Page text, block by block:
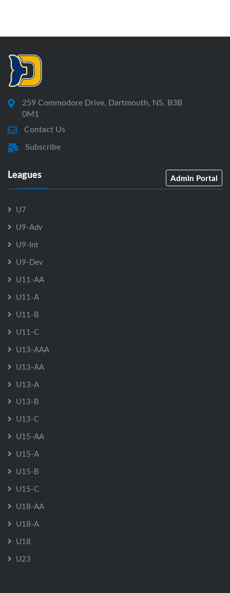
259 Commodore Drive, Dartmouth, NS, B3B
0M1
Contact Us
Subscribe
Leagues Admin Portal
U7
U9-Adv
U9-Int
U9-Dev
U11-AA
U11-A
U11-B
U11-C
U13-AAA
U13-AA
U13-A
U13-B
U13-C
U15-AA
U15-A
U15-B
U15-C
U18-AA
U18-A
U18
U23